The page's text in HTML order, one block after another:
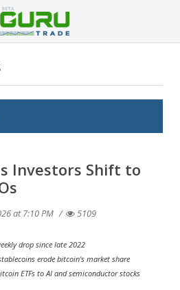
Investors Shift to
at 7:10 PM 5109
drop since late 2022
erode bitcoin's market share
ETFs to AI and semiconductor stocks